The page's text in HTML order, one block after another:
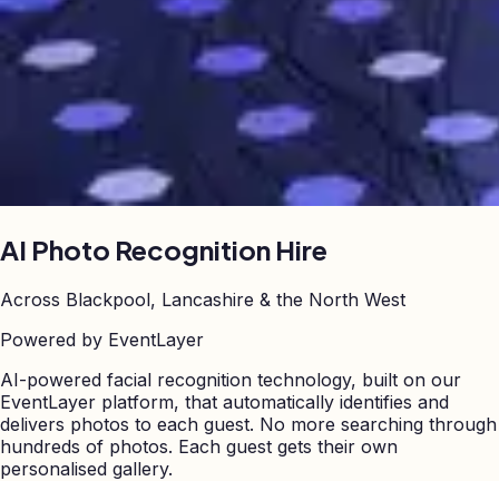
AI Photo Recognition Hire
Across Blackpool, Lancashire & the North West
Powered by EventLayer
AI-powered facial recognition technology, built on our
EventLayer platform, that automatically identifies and
delivers photos to each guest. No more searching through
hundreds of photos. Each guest gets their own
personalised gallery.